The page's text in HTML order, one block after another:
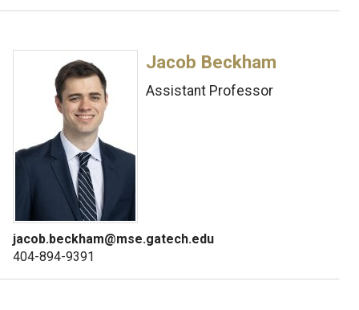
Jacob Beckham
Assistant Professor
jacob.beckham@mse.gatech.edu
404-894-9391